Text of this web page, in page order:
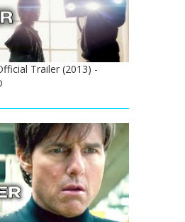
Trailer (2013) -